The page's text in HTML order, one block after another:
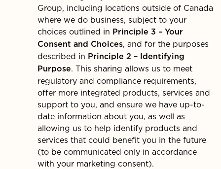
Group, including locations outside of Canada
where we do business, subject to your
choices outlined in Principle 3 – Your
Consent and Choices, and for the purposes
described in Principle 2 – Identifying
Purpose. This sharing allows us to meet
regulatory and compliance requirements,
offer more integrated products, services and
support to you, and ensure we have up-to-
date information about you, as well as
allowing us to help identify products and
services that could benefit you in the future
(to be communicated only in accordance
with your marketing consent).